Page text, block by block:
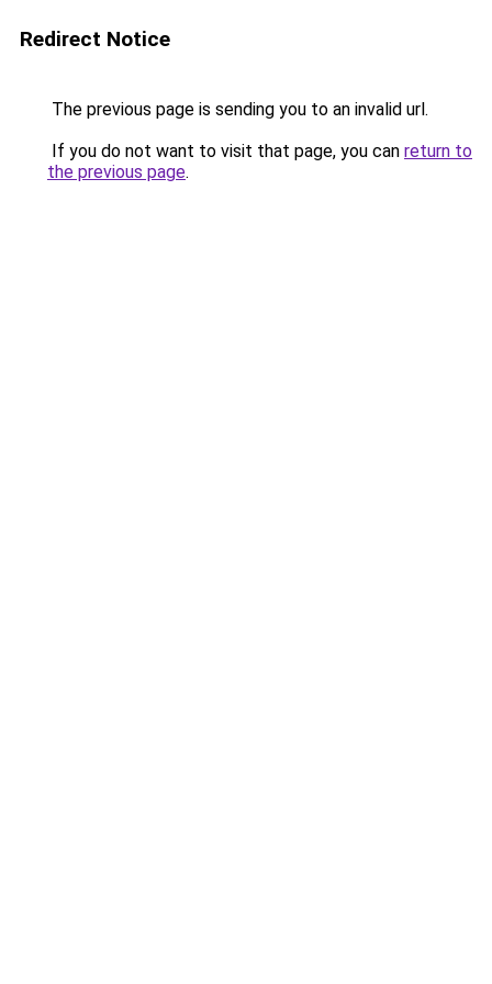
Redirect Notice
The previous page is sending you to an invalid url.
If you do not want to visit that page, you can return to
the previous page.